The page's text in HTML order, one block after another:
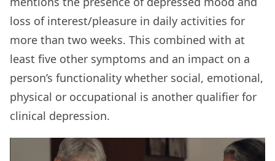
loss of interest/pleasure in daily activities for
more than two weeks. This combined with at
least five other symptoms and an impact on a
person’s functionality whether social, emotional,
physical or occupational is another qualifier for
clinical depression.